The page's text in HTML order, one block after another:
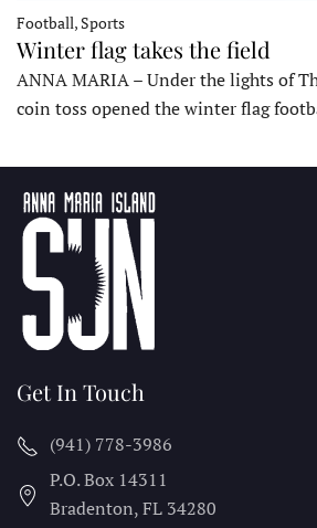
Football, Sports
Winter flag takes the field
ANNA MARIA – Under the lights of
coin toss opened the winter flag
Get In Touch
(941) 778-3986
P.O. Box 14311
Bradenton, FL 34280